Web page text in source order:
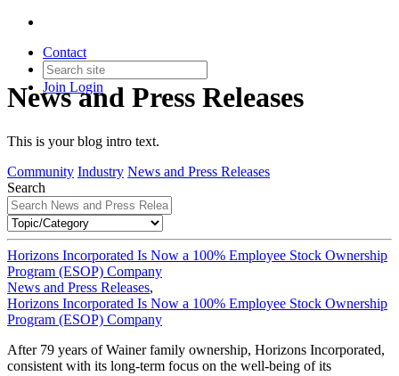
Contact
Join Login
News and Press Releases
This is your blog intro text.
Community Industry News and Press Releases
Search
Horizons Incorporated Is Now a 100% Employee Stock Ownership
Program (ESOP) Company
News and Press Releases,
Horizons Incorporated Is Now a 100% Employee Stock Ownership
Program (ESOP) Company
After 79 years of Wainer family ownership, Horizons Incorporated,
consistent with its long-term focus on the well-being of its